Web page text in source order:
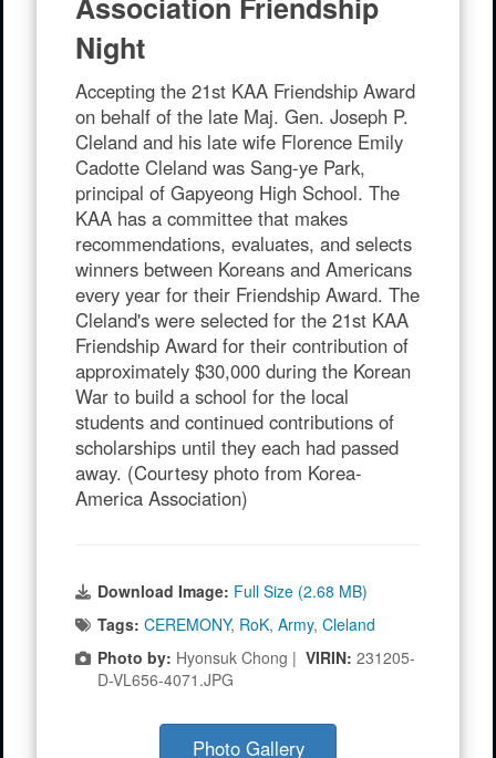
Night
Accepting the 21st KAA Friendship Award
on behalf of the late Maj. Gen. Joseph P.
Cleland and his late wife Florence Emily
Cadotte Cleland was Sang-ye Park,
principal of Gapyeong High School. The
KAA has a committee that makes
recommendations, evaluates, and selects
winners between Koreans and Americans
every year for their Friendship Award. The
Cleland's were selected for the 21st KAA
Friendship Award for their contribution of
approximately $30,000 during the Korean
War to build a school for the local
students and continued contributions of
scholarships until they each had passed
away. (Courtesy photo from Korea-
America Association)
Download Image: Full Size (2.68 MB)
Tags: CEREMONY, RoK, Army, Cleland
Photo by: Hyonsuk Chong | VIRIN: 231205-
D-VL656-4071.JPG
Photo Gallery